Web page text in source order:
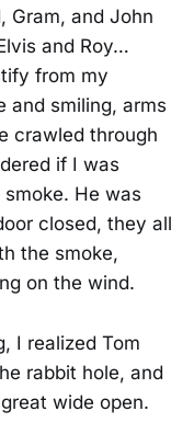
Gram, and John
and Roy…
from my
and smiling, arms
crawled through
if I was
He was
closed, they all
the smoke,
on the wind.
I realized Tom
rabbit hole, and
wide open.